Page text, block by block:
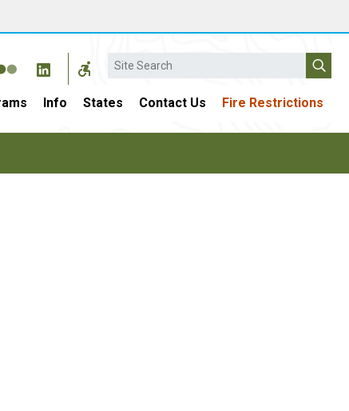
Search
Info States Contact Us Fire Restrictions